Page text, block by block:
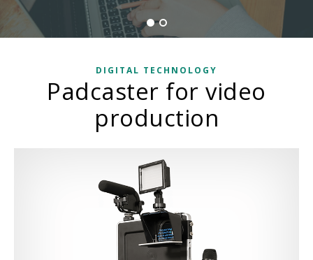
DIGITAL TECHNOLOGY
Padcaster for video
production